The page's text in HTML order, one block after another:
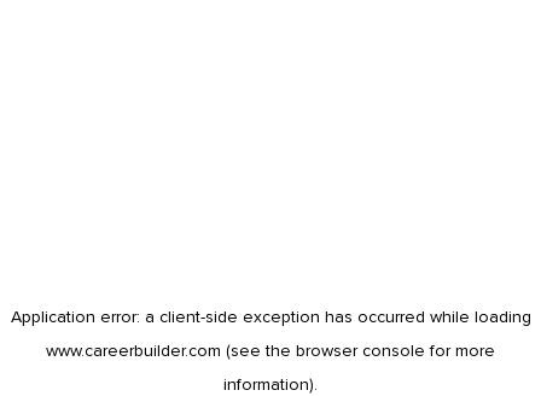
Application error: a client-side exception has occurred while loading
www.careerbuilder.com (see the browser console for more
information).